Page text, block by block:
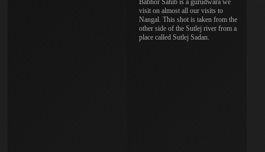
visit on almost all our visits to
Nangal. This shot is taken from the
other side of the Sutlej river from a
place called Sutlej Sadan.